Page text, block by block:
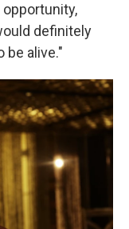
opportunity,
definitely
be alive."